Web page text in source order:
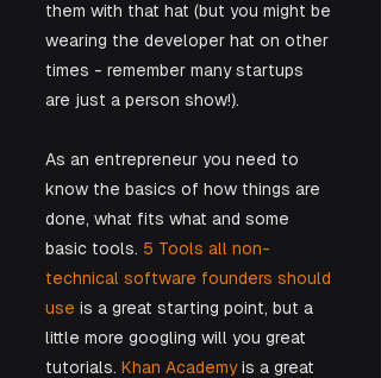
them with that hat (but you might be
wearing the developer hat on other
times - remember many startups
are just a person show!).
As an entrepreneur you need to
know the basics of how things are
done, what fits what and some
basic tools. 5 Tools all non-
technical software founders should
use is a great starting point, but a
little more googling will you great
tutorials. Khan Academy is a great